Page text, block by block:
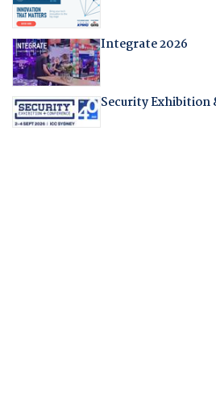
Integrate 2026
Security Exhibition